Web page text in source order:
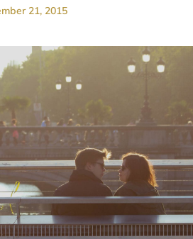
21, 2015